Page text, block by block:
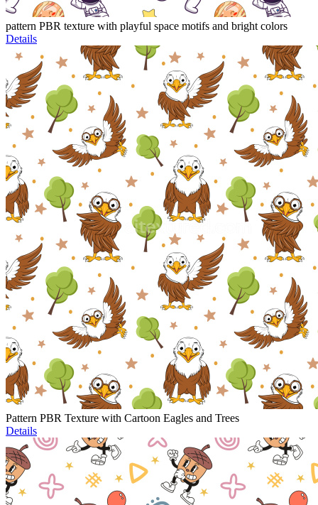
pattern PBR texture with playful space motifs and bright colors
Details
Pattern PBR Texture with Cartoon Eagles and Trees
Details